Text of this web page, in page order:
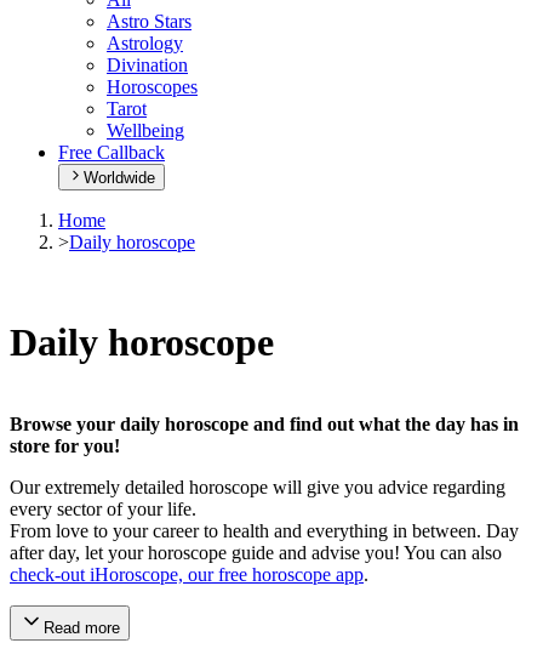
Astro Stars
Astrology
Divination
Horoscopes
Tarot
Wellbeing
Free Callback
Worldwide
Home
>Daily horoscope
Daily horoscope
Browse your daily horoscope and find out what the day has in
store for you!
Our extremely detailed horoscope will give you advice regarding
every sector of your life.
From love to your career to health and everything in between. Day
after day, let your horoscope guide and advise you! You can also
check-out iHoroscope, our free horoscope app.
Read more